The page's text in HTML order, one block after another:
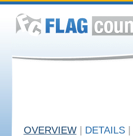
OVERVIEW DETAILS